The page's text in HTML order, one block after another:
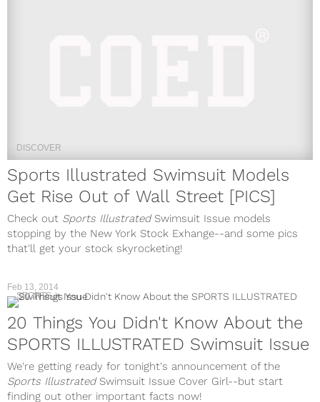
DISCOVER
Sports Illustrated Swimsuit Models
Get Rise Out of Wall Street [PICS]
Check out Sports IllustratedSwimsuit Issue models
stopping by the New York Stock Exhange--and some pics
that'll get your stock skyrocketing!
Feb 13, 2014
SPORTS
20 Things You Didn't Know About the
SPORTS ILLUSTRATED Swimsuit Issue
We're getting ready for tonight's announcement of the
Sports IllustratedSwimsuit Issue Cover Girl--but start
finding out other important facts now!